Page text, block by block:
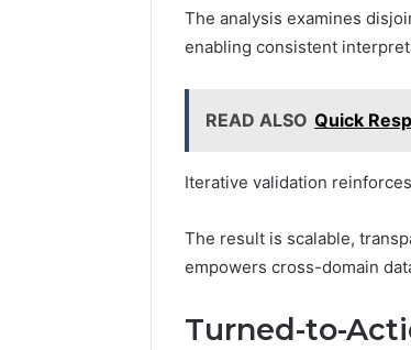
The analysis examines
enabling consistent
READ ALSO Quick
Iterative validation
The result is scalable,
empowers cross-domain
Turned-to-